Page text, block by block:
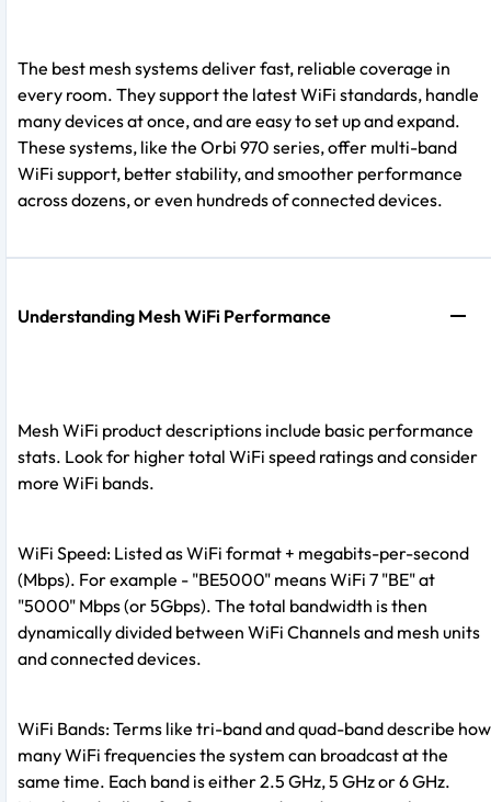
The best mesh systems deliver fast, reliable coverage in
every room. They support the latest WiFi standards, handle
many devices at once, and are easy to set up and expand.
These systems, like the Orbi 970 series, offer multi-band
WiFi support, better stability, and smoother performance
across dozens, or even hundreds of connected devices.
Understanding Mesh WiFi Performance
Mesh WiFi product descriptions include basic performance
stats. Look for higher total WiFi speed ratings and consider
more WiFi bands.
WiFi Speed: Listed as WiFi format + megabits-per-second
(Mbps). For example - "BE5000" means WiFi 7 "BE" at
"5000" Mbps (or 5Gbps). The total bandwidth is then
dynamically divided between WiFi Channels and mesh units
and connected devices.
WiFi Bands: Terms like tri-band and quad-band describe how
many WiFi frequencies the system can broadcast at the
same time. Each band is either 2.5 GHz, 5 GHz or 6 GHz.